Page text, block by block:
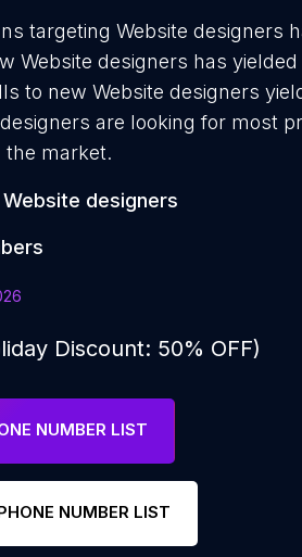
targeting Website designers
Website designers has
to new Website designers
are looking for most
the market.
designers
Discount: 50% OFF)
NUMBER LIST
NUMBER LIST